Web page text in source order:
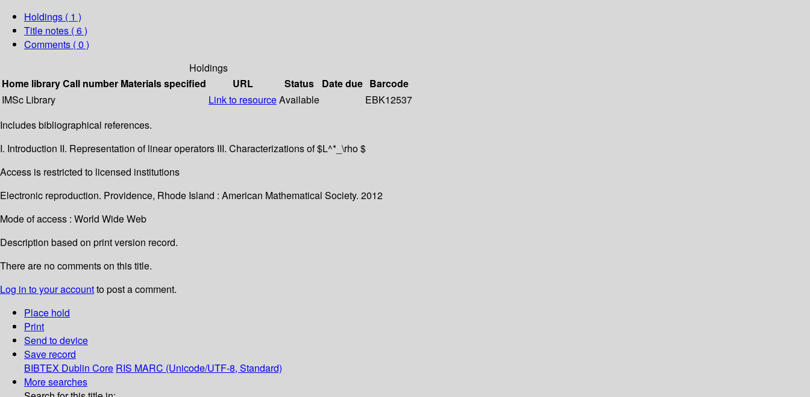
Holdings ( 1 )
Title notes ( 6 )
Comments ( 0 )
Holdings
Home libraryCall number Materials specified URL Status Date due Barcode
IMSc Library
Link to resourceAvailable
EBK12537
Includes bibliographical references.
I. Introduction II. Representation of linear operators III. Characterizations of $L^*_\rho $
Access is restricted to licensed institutions
Electronic reproduction. Providence, Rhode Island : American Mathematical Society. 2012
Mode of access : World Wide Web
Description based on print version record.
There are no comments on this title.
Log in to your accountto post a comment.
Place hold
Print
Send to device
Save record
BIBTEX Dublin Core RIS MARC (Unicode/UTF-8, Standard)
More searches